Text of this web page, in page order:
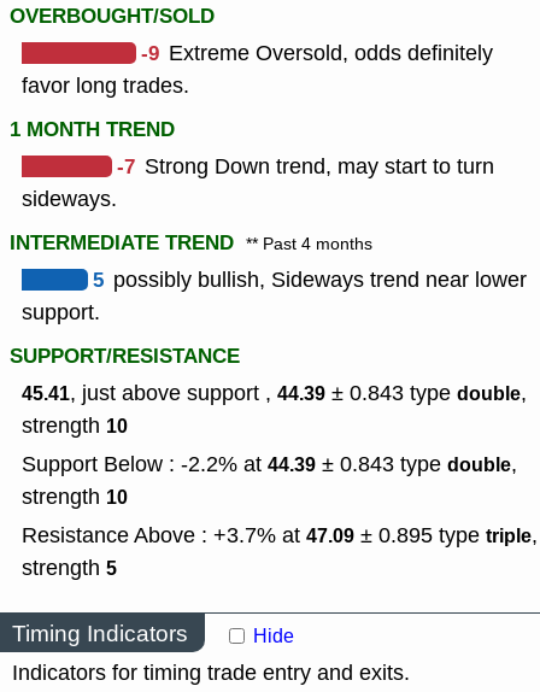
OVERBOUGHT/SOLD
-9 Extreme Oversold, odds definitely
favor long trades.
1 MONTH TREND
-7 Strong Down trend, may start to turn
sideways.
INTERMEDIATE TREND ** Past 4 months
5 possibly bullish, Sideways trend near lower
support.
SUPPORT/RESISTANCE
45.41, just above support , 44.39 ± 0.843 type double,
strength 10
Support Below : -2.2% at 44.39 ± 0.843 type double,
strength 10
Resistance Above : +3.7% at 47.09 ± 0.895 type triple,
strength 5
Timing Indicators Hide
Indicators for timing trade entry and exits.